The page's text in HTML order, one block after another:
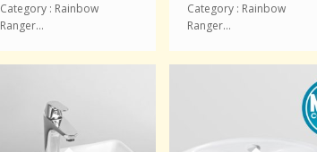
Category : Rainbow
Ranger…
Category : Rainbow
Ranger…